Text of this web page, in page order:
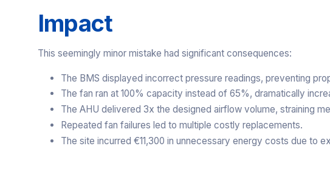
Impact
This seemingly minor mistake had significant consequences:
The BMS displayed incorrect pressure readings, preventing
The fan ran at 100% capacity instead of 65%, dramatically
The AHU delivered 3x the designed airflow volume, straining
Repeated fan failures led to multiple costly replacements.
The site incurred €11,300 in unnecessary energy costs due to